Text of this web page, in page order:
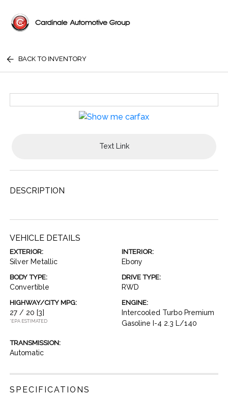
BACK TO INVENTORY
Text Link
DESCRIPTION
VEHICLE DETAILS
EXTERIOR:
Silver Metallic
INTERIOR:
Ebony
BODY TYPE:
Convertible
DRIVE TYPE:
RWD
HIGHWAY/CITY MPG:
27 / 20 [3]
*EPA ESTIMATED
ENGINE:
Intercooled Turbo Premium
Gasoline I-4 2.3 L/140
TRANSMISSION:
Automatic
SPECIFICATIONS